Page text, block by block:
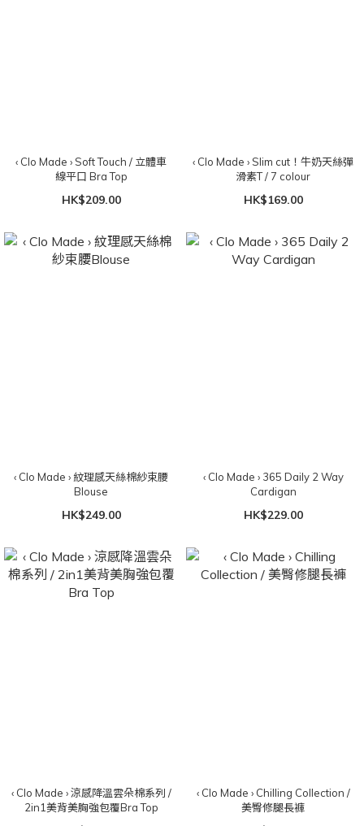
‹ Clo Made › Soft Touch / 立體車
線平口 Bra Top
HK$209.00
‹ Clo Made › Slim cut！牛奶天絲彈
滑素T / 7 colour
HK$169.00
‹ Clo Made › 紋理感天絲棉紗束腰
Blouse
HK$249.00
‹ Clo Made › 365 Daily 2 Way
Cardigan
HK$229.00
‹ Clo Made › 涼感降溫雲朵棉系列 /
2in1美背美胸強包覆Bra Top
‹ Clo Made › Chilling Collection /
美臀修腿長褲